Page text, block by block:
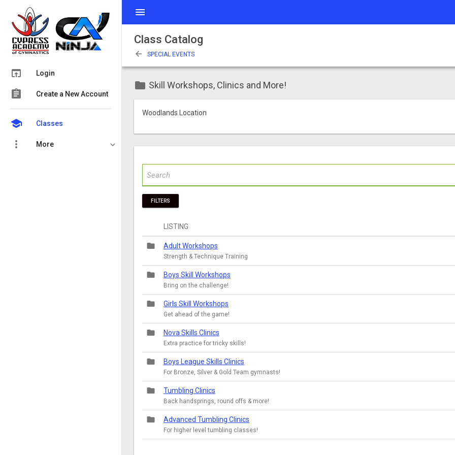
menu
open_in_browser Login
assignment Create a New Account
school Classes
more_vert More
Class Catalog
arrow_back SPECIAL EVENTS
folder Skill Workshops, Clinics and More!
Woodlands Location
FILTERS
LISTING
folder Adult Workshops
Strength & Technique Training
folder Boys Skill Workshops
Bring on the challenge!
folder Girls Skill Workshops
Get ahead of the game!
folder Nova Skills Clinics
Extra practice for tricky skills!
folder Boys League Skills Clinics
For Bronze, Silver & Gold Team gymnasts!
folder Tumbling Clinics
Back handsprings, round offs & more!
folder Advanced Tumbling Clinics
For higher level tumbling classes!